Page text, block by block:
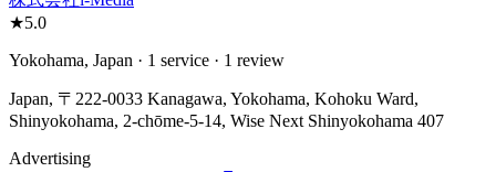
★5.0
Yokohama, Japan · 1 service · 1 review
Japan, 〒222-0033 Kanagawa, Yokohama, Kohoku Ward,
Shinyokohama, 2-chōme-5-14, Wise Next Shinyokohama 407
Advertising